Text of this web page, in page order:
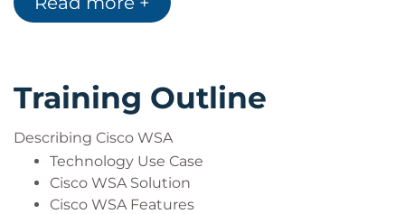
Understand differentiated traffic access
policies and identification profiles
Describe data security and data loss
prevention
Perform administration and troubleshooting
Training Outline
Describing Cisco WSA
Technology Use Case
Cisco WSA Solution
Cisco WSA Features